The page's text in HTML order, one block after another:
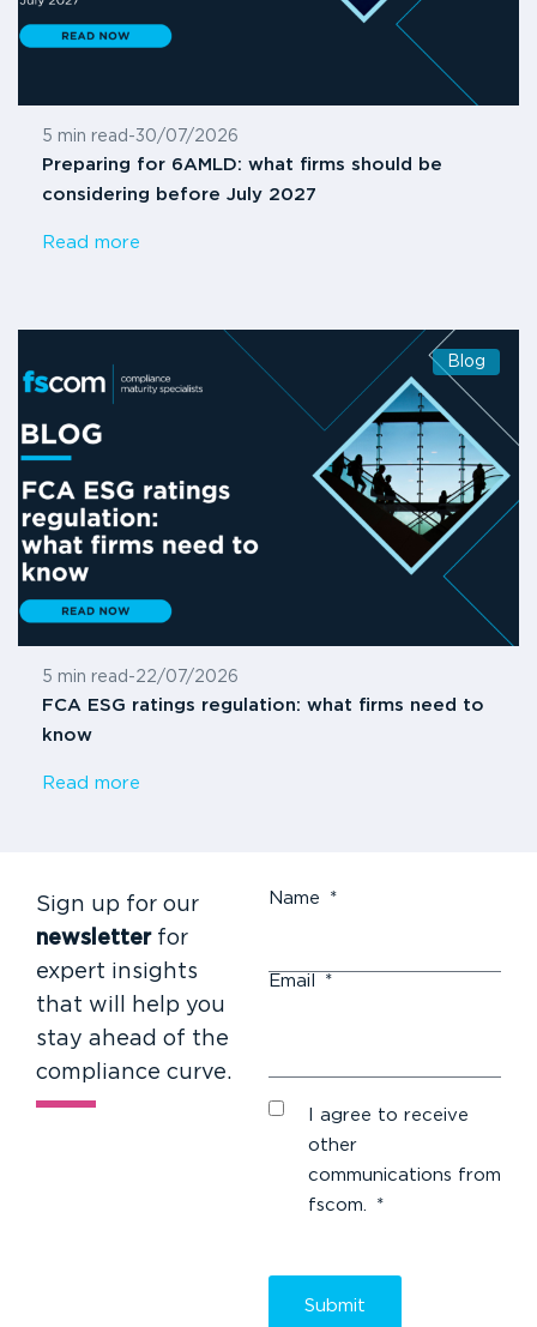
5 min read -30/07/2026
Preparing for 6AMLD: what firms should be
considering before July 2027
Read more
Blog
5 min read -22/07/2026
FCA ESG ratings regulation: what firms need to
know
Read more
Sign up for our
newsletterfor
expert insights
that will help you
stay ahead of the
compliance curve.
Name *
Email *
I agree to receive
other
communications from
fscom.
*